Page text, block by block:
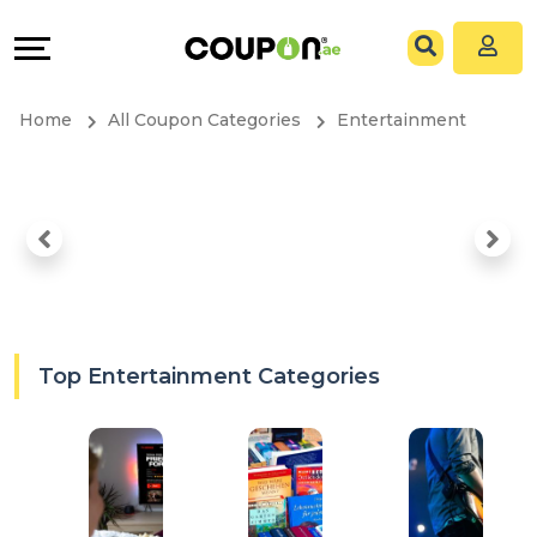
All
Coupon
&
Support
Our
Home All Coupon Categories Entertainment
Top Entertainment Categories